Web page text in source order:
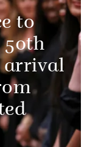
to
50th
arrival